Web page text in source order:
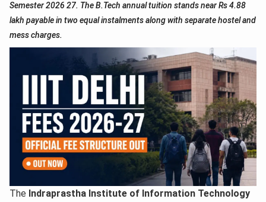
Semester 2026 27. The B.Tech annual tuition stands near Rs 4.88
lakh payable in two equal instalments along with separate hostel and
mess charges.
The Indraprastha Institute of Information Technology